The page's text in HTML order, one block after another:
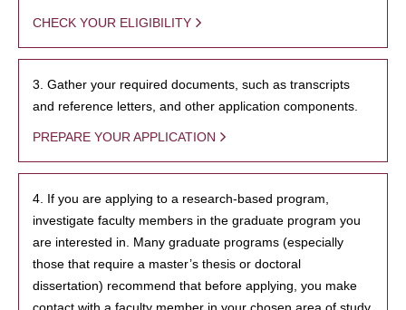
CHECK YOUR ELIGIBILITY
3. Gather your required documents, such as transcripts
and reference letters, and other application components.
PREPARE YOUR APPLICATION
4. If you are applying to a research-based program,
investigate faculty members in the graduate program you
are interested in. Many graduate programs (especially
those that require a master’s thesis or doctoral
dissertation) recommend that before applying, you make